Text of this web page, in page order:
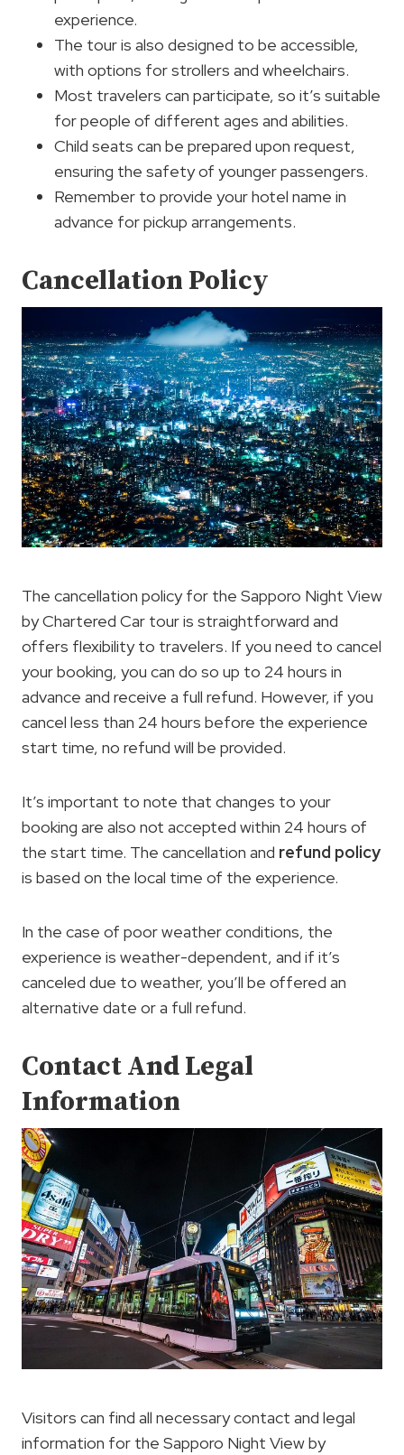
experience.
The tour is also designed to be accessible,
with options for strollers and wheelchairs.
Most travelers can participate, so it’s suitable
for people of different ages and abilities.
Child seats can be prepared upon request,
ensuring the safety of younger passengers.
Remember to provide your hotel name in
advance for pickup arrangements.
Cancellation Policy
The cancellation policy for the Sapporo Night View
by Chartered Car tour is straightforward and
offers flexibility to travelers. If you need to cancel
your booking, you can do so up to 24 hours in
advance and receive a full refund. However, if you
cancel less than 24 hours before the experience
start time, no refund will be provided.
It’s important to note that changes to your
booking are also not accepted within 24 hours of
the start time. The cancellation and refund policy
is based on the local time of the experience.
In the case of poor weather conditions, the
experience is weather-dependent, and if it’s
canceled due to weather, you’ll be offered an
alternative date or a full refund.
Contact And Legal
Information
Visitors can find all necessary contact and legal
information for the Sapporo Night View by